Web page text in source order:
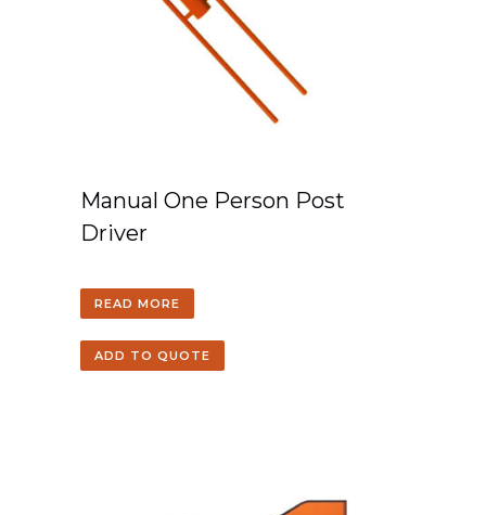
Manual One Person Post
Driver
READ MORE
ADD TO QUOTE